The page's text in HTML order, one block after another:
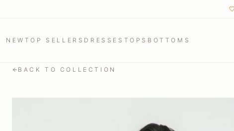
NEW TOP SELLERS DRESSES TOPS BOTTOMS
BACK TO COLLECTION